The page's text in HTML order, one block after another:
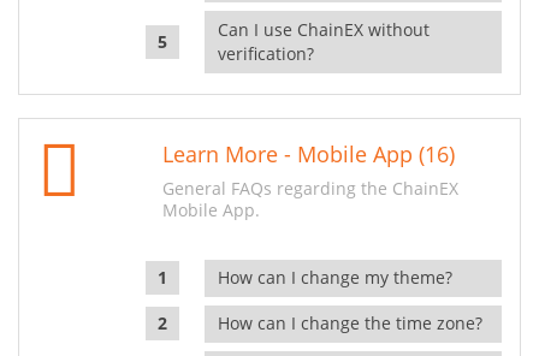
Can I use ChainEX without
verification?
Learn More - Mobile App (16)
General FAQs regarding the ChainEX
Mobile App.
How can I change my theme?
How can I change the time zone?